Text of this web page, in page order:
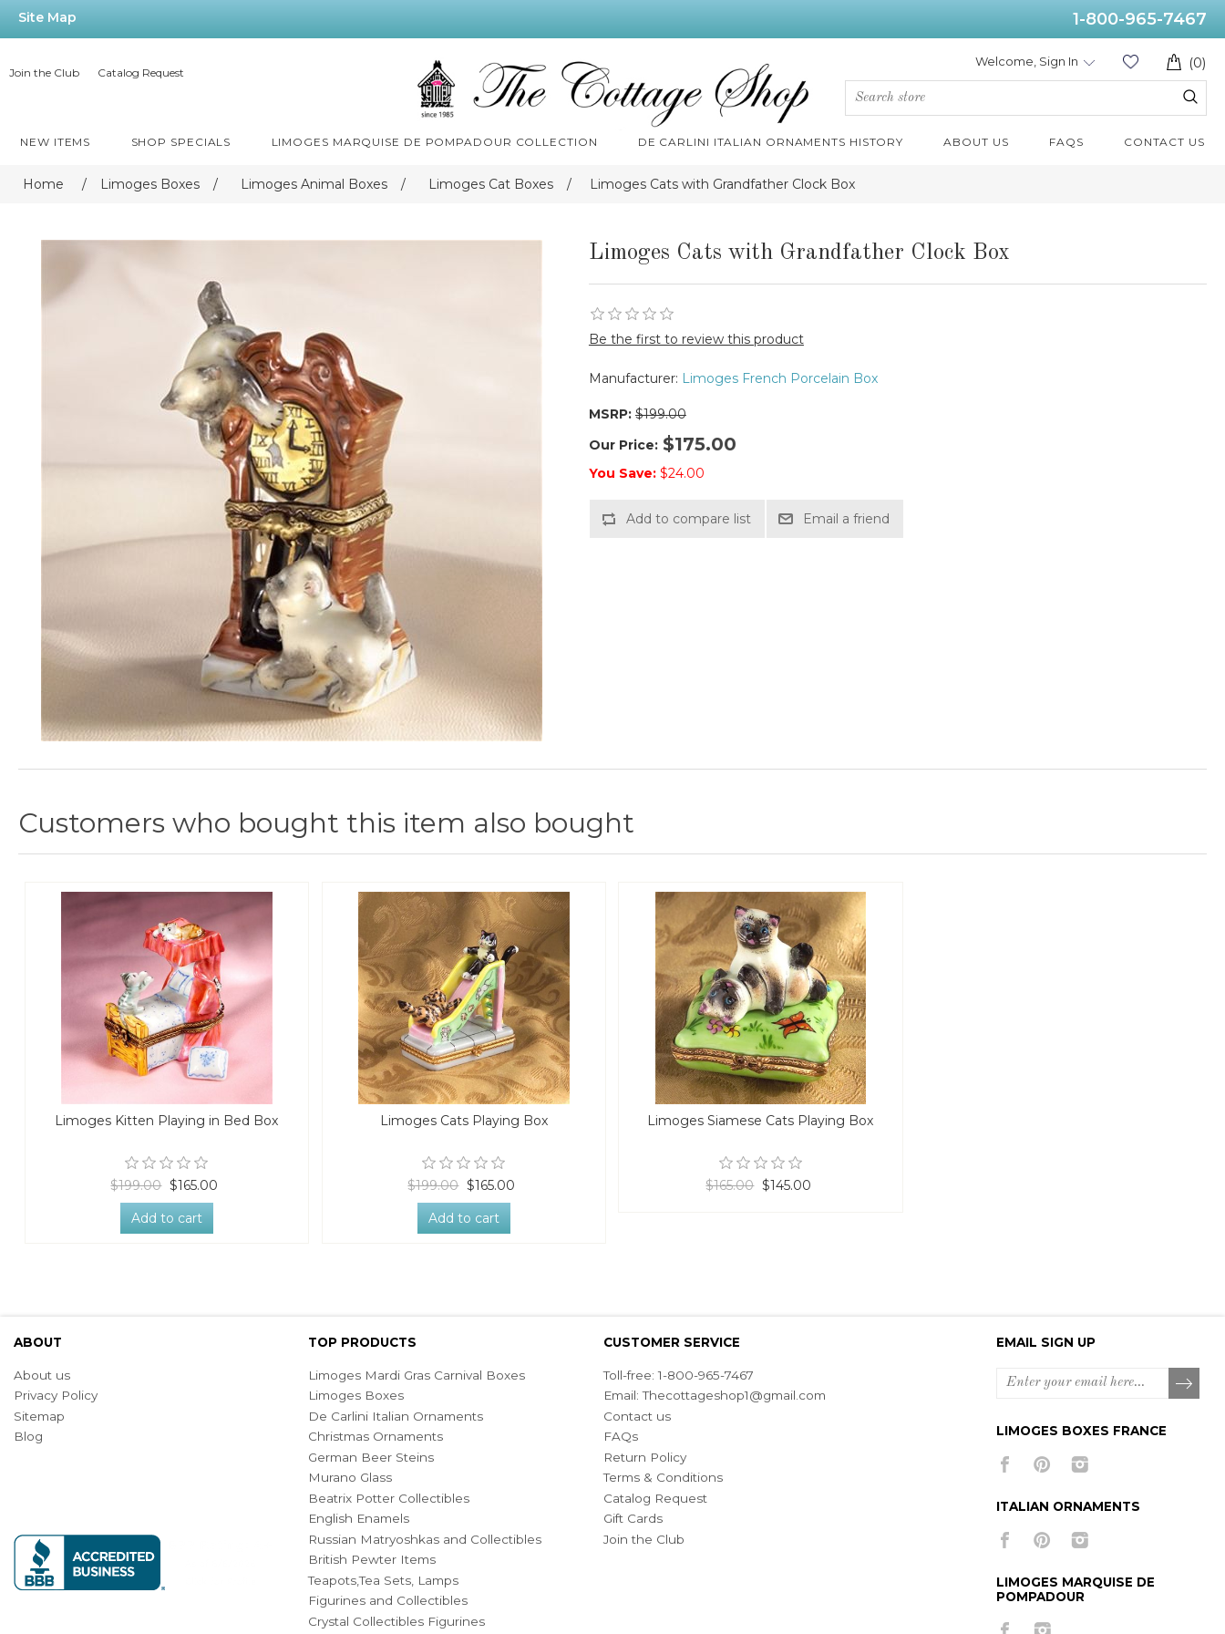
Site Map 1-800-965-7467
Join the Club Catalog Request
(0)
Welcome, Sign In
NEW ITEMS SHOP SPECIALS LIMOGES MARQUISE DE POMPADOUR COLLECTION DE CARLINI ITALIAN ORNAMENTS HISTORY ABOUT US FAQS CONTACT US
Home / Limoges Boxes / Limoges Animal Boxes / Limoges Cat Boxes / Limoges Cats with Grandfather Clock Box
Limoges Cats with Grandfather Clock Box
Be the first to review this product
Manufacturer: Limoges French Porcelain Box
MSRP: $199.00
Our Price: $175.00
You Save: $24.00
Add to compare list Email a friend
Customers who bought this item also bought
Limoges Kitten Playing in Bed Box
$199.00 $165.00
Add to cart
Limoges Cats Playing Box
$199.00 $165.00
Add to cart
Limoges Siamese Cats Playing Box
$165.00 $145.00
ABOUT
About us
Privacy Policy
Sitemap
Blog
TOP PRODUCTS
Limoges Mardi Gras Carnival Boxes
Limoges Boxes
De Carlini Italian Ornaments
Christmas Ornaments
German Beer Steins
Murano Glass
Beatrix Potter Collectibles
English Enamels
Russian Matryoshkas and Collectibles
British Pewter Items
Teapots,Tea Sets, Lamps
Figurines and Collectibles
Crystal Collectibles Figurines
CUSTOMER SERVICE
Toll-free: 1-800-965-7467
Email:Thecottageshop1@gmail.com
Contact us
FAQs
Return Policy
Terms & Conditions
Catalog Request
Gift Cards
Join the Club
EMAIL SIGN UP
LIMOGES BOXES FRANCE
ITALIAN ORNAMENTS
LIMOGES MARQUISE DE
POMPADOUR